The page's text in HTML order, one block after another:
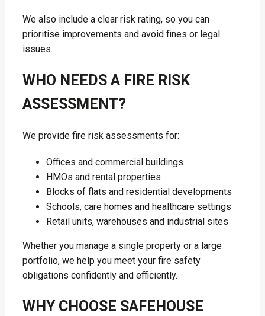
We also include a clear risk rating, so you can
prioritise improvements and avoid fines or legal
issues.
WHO NEEDS A FIRE RISK
ASSESSMENT?
We provide fire risk assessments for:
Offices and commercial buildings
HMOs and rental properties
Blocks of flats and residential developments
Schools, care homes and healthcare settings
Retail units, warehouses and industrial sites
Whether you manage a single property or a large
portfolio, we help you meet your fire safety
obligations confidently and efficiently.
WHY CHOOSE SAFEHOUSE